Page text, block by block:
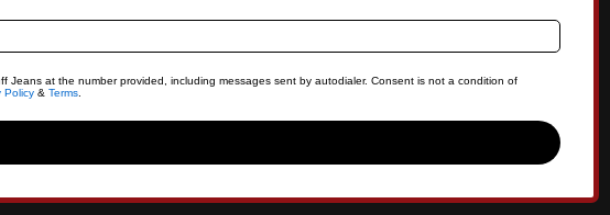
Jeans at the number provided, including messages sent by autodialer. Consent is not a condition of
Policy& Terms.